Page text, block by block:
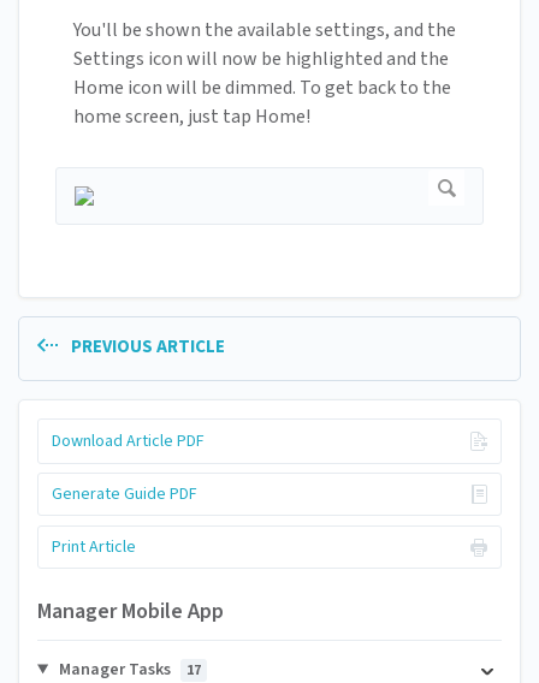
You'll be shown the available settings, and the
Settings icon will now be highlighted and the
Home icon will be dimmed. To get back to the
home screen, just tap Home!
PREVIOUS ARTICLE
Download Article PDF
Generate Guide PDF
Print Article
Manager Mobile App
Manager Tasks 17